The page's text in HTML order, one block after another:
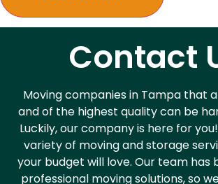
Contact
Moving companies in Tampa that
and of the highest quality can be
Luckily, our company is here for
variety of moving and storage
your budget will love. Our team has
professional moving solutions, so